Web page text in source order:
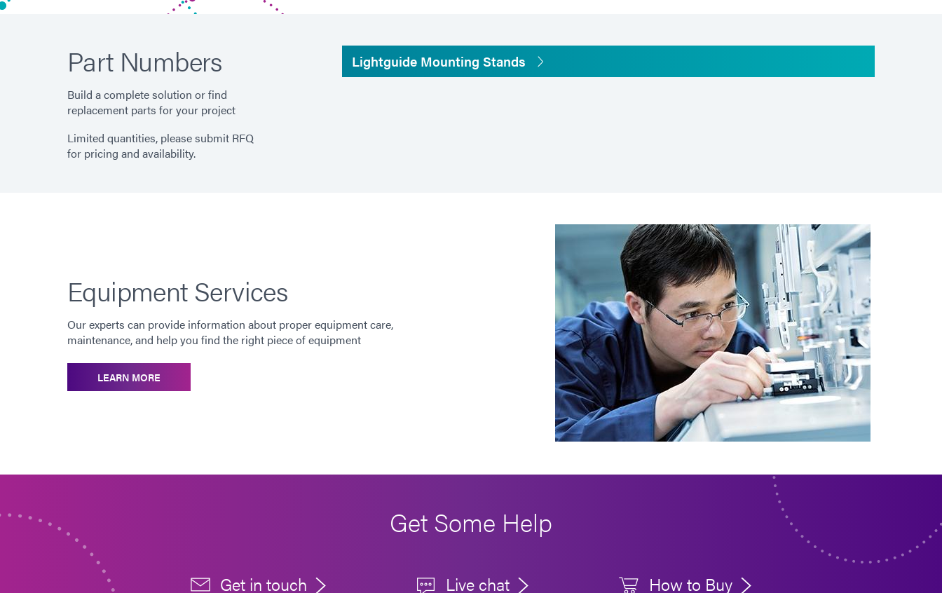
Part Numbers
Build a complete solution or find
replacement parts for your project
Limited quantities, please submit RFQ
for pricing and availability.
Lightguide Mounting Stands
Equipment Services
Our experts can provide information about proper equipment care,
maintenance, and help you find the right piece of equipment
LEARN MORE
Get Some Help
Get in touch Live chat How to Buy